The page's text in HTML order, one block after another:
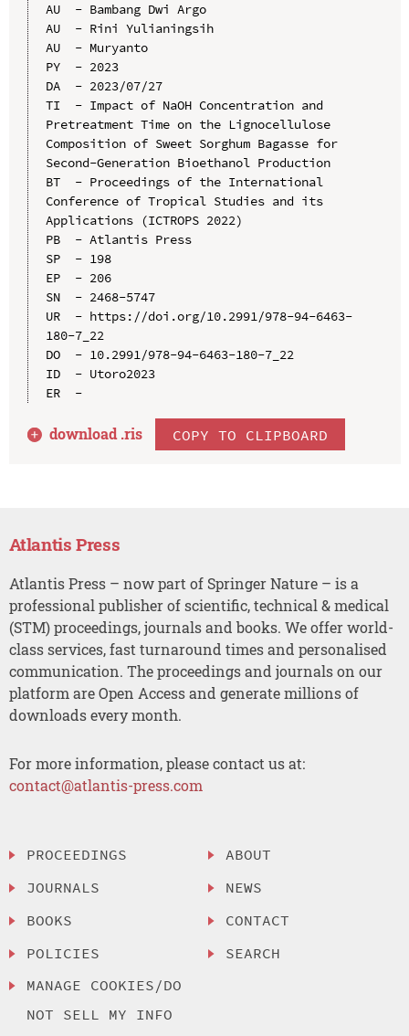
AU  - Bambang Dwi Argo
AU  - Rini Yulianingsih
AU  - Muryanto
PY  - 2023
DA  - 2023/07/27
TI  - Impact of NaOH Concentration and
Pretreatment Time on the Lignocellulose
Composition of Sweet Sorghum Bagasse for
Second-Generation Bioethanol Production
BT  - Proceedings of the International
Conference of Tropical Studies and its
Applications (ICTROPS 2022)
PB  - Atlantis Press
SP  - 198
EP  - 206
SN  - 2468-5747
UR  - https://doi.org/10.2991/978-94-6463-
180-7_22
DO  - 10.2991/978-94-6463-180-7_22
ID  - Utoro2023
ER  -
download .ris COPY TO CLIPBOARD
Atlantis Press
Atlantis Press – now part of Springer Nature – is a
professional publisher of scientific, technical & medical
(STM) proceedings, journals and books. We offer world-
class services, fast turnaround times and personalised
communication. The proceedings and journals on our
platform are Open Access and generate millions of
downloads every month.
For more information, please contact us at:
contact@atlantis-press.com
PROCEEDINGS
JOURNALS
BOOKS
POLICIES
MANAGE COOKIES/DO
NOT SELL MY INFO
ABOUT
NEWS
CONTACT
SEARCH